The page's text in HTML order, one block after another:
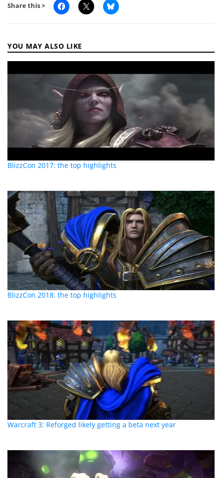
Share this >
YOU MAY ALSO LIKE
BlizzCon 2017: the top highlights
BlizzCon 2018: the top highlights
Warcraft 3: Reforged likely getting a beta next year